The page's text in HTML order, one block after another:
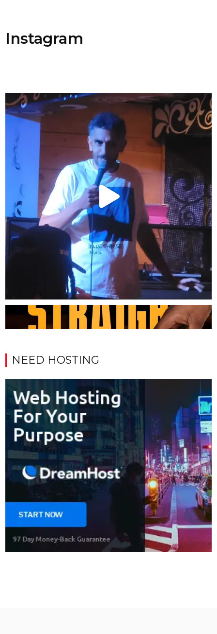
Instagram
NEED HOSTING